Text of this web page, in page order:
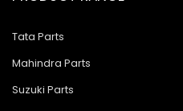
Tata Parts
Mahindra Parts
Suzuki Parts